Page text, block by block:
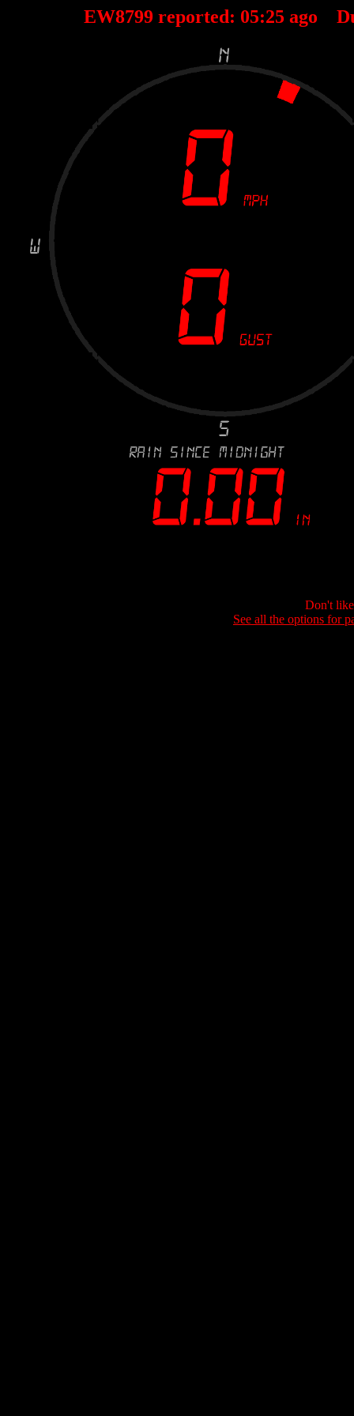
EW8799 reported: 05:25ago
Don't
See all the options for